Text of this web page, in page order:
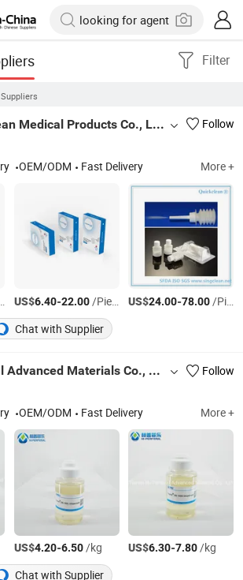
Filter
Hangzhou Singclean Medical Products Co., Ltd.
Follow
OEM/ODM Fast Delivery More +
US$6.40-22.00/Piece US$24.00-78.00/Piece
Chat with Supplier
Tianjin Hi-Perferal Advanced Materials Co., Ltd.
Follow
OEM/ODM Fast Delivery More +
US$4.20-6.50/kg US$6.30-7.80/kg
Chat with Supplier